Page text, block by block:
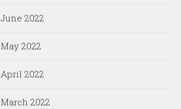
June 2022
May 2022
April 2022
March 2022